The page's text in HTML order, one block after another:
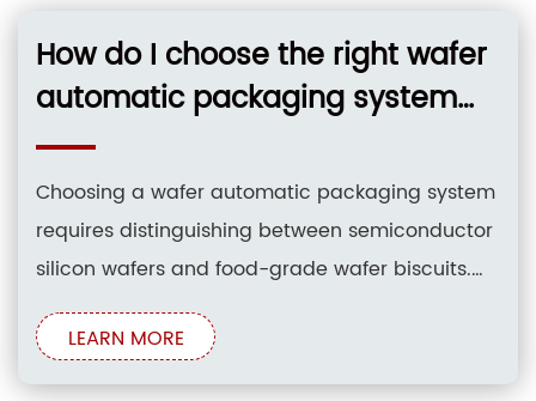
How do I choose the right wafer
automatic packaging system
for 12-inch silicon wafers in a
cleanroom environment?
Choosing a wafer automatic packaging system
requires distinguishing between semiconductor
silicon wafers and food-grade wafer biscuits.
While silicon handling involves specialized
cleanroom vacuum tools, industrial wafer
biscuit packaging systems utilize high-speed
LEARN MORE